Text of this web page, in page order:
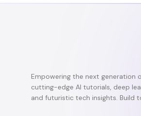
Empowering the next generation
cutting-edge AI tutorials, deep
and futuristic tech insights. Build